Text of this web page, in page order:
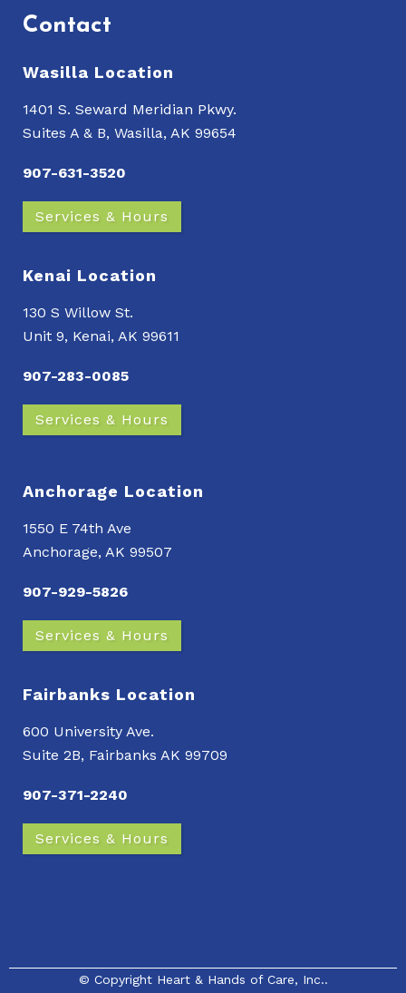
Contact
Wasilla Location
1401 S. Seward Meridian Pkwy.
Suites A & B, Wasilla, AK 99654
907-631-3520
Services & Hours
Kenai Location
130 S Willow St.
Unit 9, Kenai, AK 99611
907-283-0085
Services & Hours
Anchorage Location
1550 E 74th Ave
Anchorage, AK 99507
907-929-5826
Services & Hours
Fairbanks Location
600 University Ave.
Suite 2B, Fairbanks AK 99709
907-371-2240
Services & Hours
© Copyright Heart & Hands of Care, Inc..